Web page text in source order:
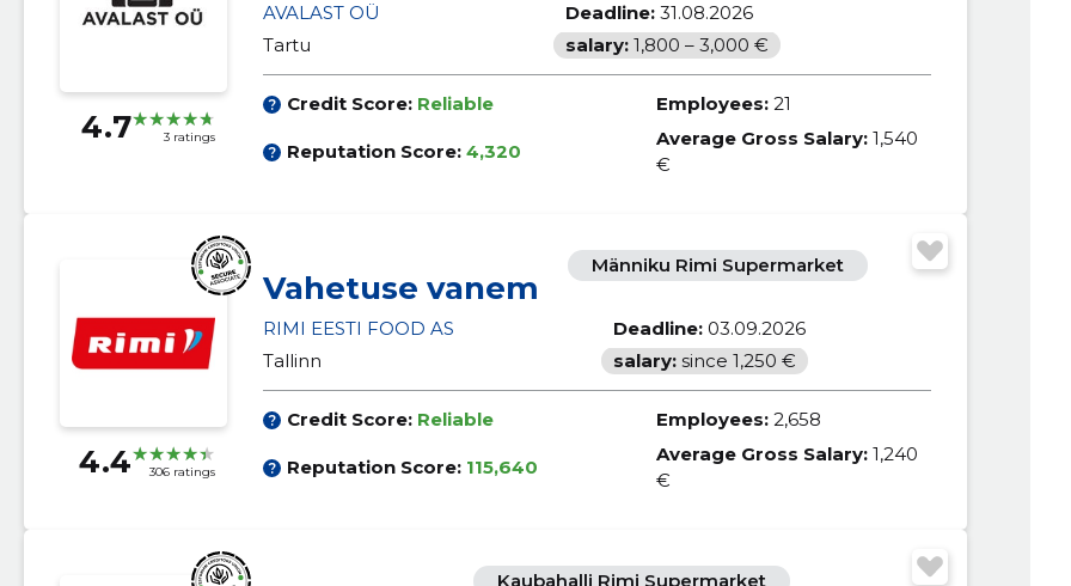
4.7 3 ratings
AVALAST OÜ
Tartu
Deadline:31.08.2026
salary:1,800 – 3,000 €
Credit Score: Reliable
Reputation Score: 4,320
Employees: 21
Average Gross Salary: 1,540
€
4.4 306 ratings
Vahetuse vanem
Männiku Rimi Supermarket
RIMI EESTI FOOD AS
Tallinn
Deadline: 03.09.2026
salary: since 1,250 €
Credit Score: Reliable
Reputation Score: 115,640
Employees: 2,658
Average Gross Salary: 1,240
€
Kaubahalli Rimi Supermarket